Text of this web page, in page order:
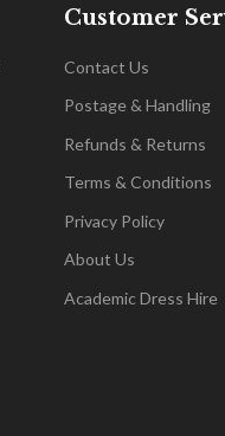
Customer
Contact Us
Postage & Handling
Refunds & Returns
Terms & Conditions
Privacy Policy
About Us
Academic Dress Hire